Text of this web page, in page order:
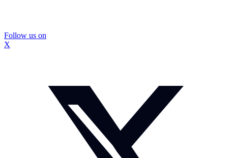
Follow us on
X